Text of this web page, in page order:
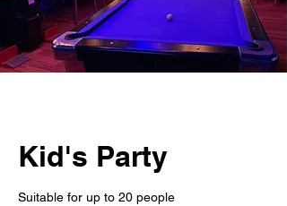
Kid's Party
Suitable for up to 20 people